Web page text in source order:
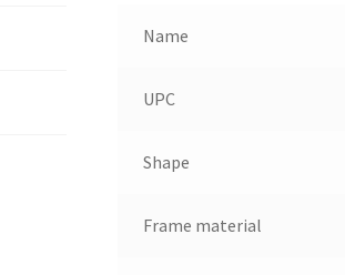
Name
UPC
Shape
Frame material